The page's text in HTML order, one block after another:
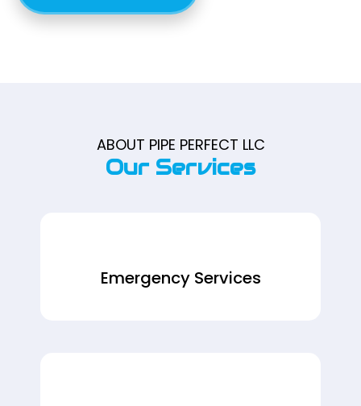
ABOUT PIPE PERFECT LLC
Our Services
Emergency Services